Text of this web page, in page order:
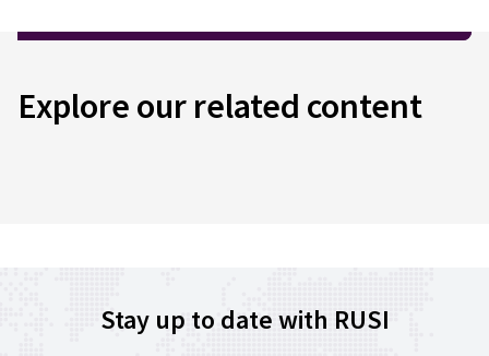
Explore our related content
Stay up to date with RUSI